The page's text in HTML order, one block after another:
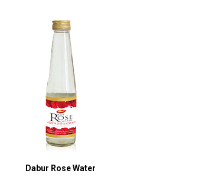
Dabur Rose Water